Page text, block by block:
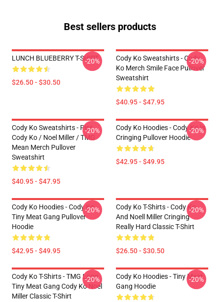
Best sellers products
LUNCH BLUEBERRY T-SHIRT
$26.50 - $30.50
-20%
Cody Ko Sweatshirts - Cody
Ko Merch Smile Face Pullover
Sweatshirt
$40.95 - $47.95
-20%
Cody Ko Sweatshirts - Piss
Cody Ko / Noel Miller / TMG
Mean Merch Pullover
Sweatshirt
$40.95 - $47.95
-20%
Cody Ko Hoodies - Cody Ko Is
Cringing Pullover Hoodie
$42.95 - $49.95
-20%
Cody Ko Hoodies - Cody Ko
Tiny Meat Gang Pullover
Hoodie
$42.95 - $49.95
-20%
Cody Ko T-Shirts - Cody Ko
And Noell Miller Cringing
Really Hard Classic T-Shirt
$26.50 - $30.50
-20%
Cody Ko T-Shirts - TMG Logo
Tiny Meat Gang Cody Ko Noel
Miller Classic T-Shirt
-20%
Cody Ko Hoodies - Tiny Meat
Gang Hoodie
-20%